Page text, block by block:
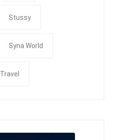
Stussy
Syna World
Travel